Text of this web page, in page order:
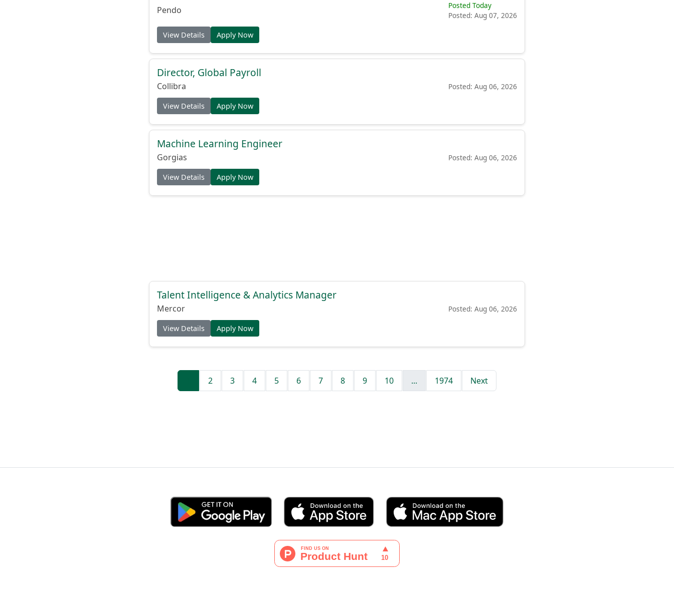
Pendo
Posted Today
Posted: Aug 07, 2026
View Details Apply Now
Director, Global Payroll
Collibra Posted: Aug 06, 2026
View Details Apply Now
Machine Learning Engineer
Gorgias Posted: Aug 06, 2026
View Details Apply Now
Talent Intelligence & Analytics Manager
Mercor Posted: Aug 06, 2026
View Details Apply Now
2 3 4 5 6 7 8 9 10 ... 1974 Next